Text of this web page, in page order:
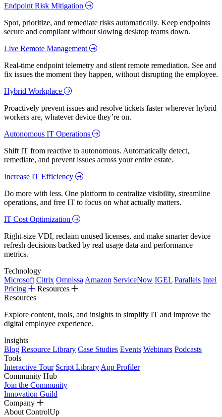
Endpoint Risk Mitigation
Spot, prioritize, and remediate risks automatically. Keep endpoints
secure and compliant without slowing desktop teams down.
Live Remote Management
Real-time endpoint telemetry and silent remote remediation. See and
fix issues the moment they happen, without disrupting the employee.
Hybrid Workplace
Proactively prevent issues and resolve tickets faster wherever hybrid
workers are, whatever device they’re on.
Autonomous IT Operations
Shift IT from reactive to autonomous. Automatically detect,
remediate, and prevent issues across your entire estate.
Increase IT Efficiency
Do more with less. One platform to centralize visibility, streamline
operations, and free IT to focus on what actually matters.
IT Cost Optimization
Right-size VDI, reclaim unused licenses, and make smarter device
refresh decisions backed by real usage data and performance
metrics.
Technology
Microsoft Citrix Omnissa Amazon ServiceNow IGEL Parallels Intel
Pricing
Resources
Resources
Explore content, tools, and insights to simplify IT and improve the
digital employee experience.
Insights
Blog Resource Library Case Studies Events Webinars Podcasts
Tools
Interactive Tour Script Library App Profiler
Community Hub
Join the Community
Innovation Guild
Company
About ControlUp